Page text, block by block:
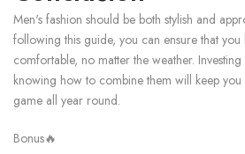
Men's fashion should be both stylish and
following this guide, you can ensure that
comfortable, no matter the weather.
knowing how to combine them will keep
game all year round.
Bonus🔥